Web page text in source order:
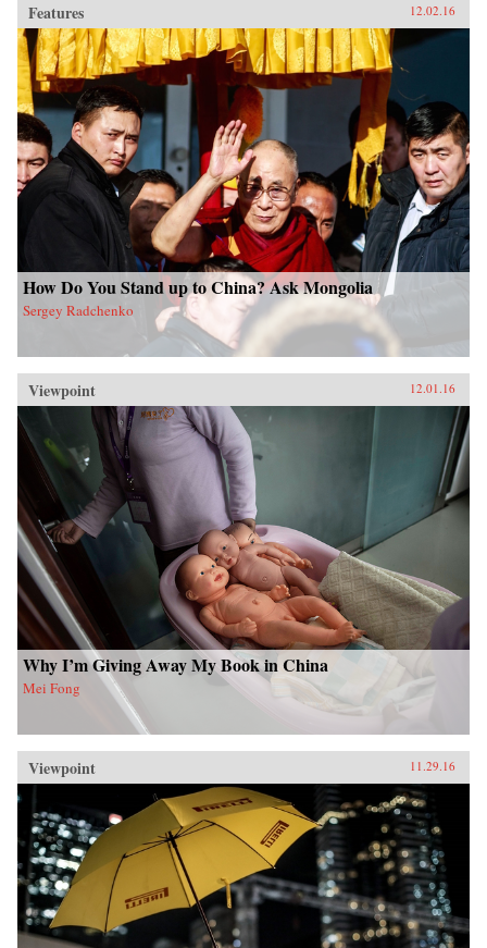
Features 12.02.16
How Do You Stand up to China? Ask Mongolia
Sergey Radchenko
Viewpoint 12.01.16
Why I’m Giving Away My Book in China
Mei Fong
Viewpoint 11.29.16